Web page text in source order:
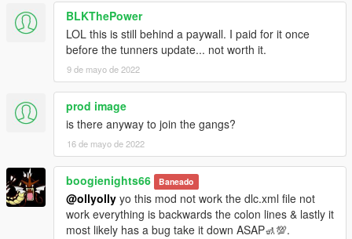
-new reporter peds, scenario & vehicles @weazel building
-replaced deludamol rumpo with non livery rumpo
-integrated lively bahama mamas mod
-improved deformation for new DLC vehicles
-alkonost is now enterable
-moved 2 custom plane spawns from sandy af to ls airport
-moved mesa3 to merryweather gang area
-misc changes
-updated read me txt
-updated wov guide
ISLAND SPECIFIC
-new DLC weapons given to the cartel
-armed cartel foot patrols
BLKThePower
LOL this is still behind a paywall. I paid for it once
before the tunners update... not worth it.
9 de mayo de 2022
prod image
is there anyway to join the gangs?
16 de mayo de 2022
boogienights66 Baneado
@ollyolly yo this mod not work the dlc.xml file not
work everything is backwards the colon lines & lastly it
most likely has a bug take it down ASAP🚮💯.